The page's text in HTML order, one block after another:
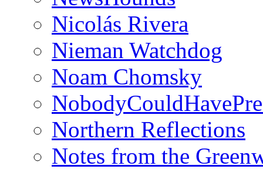
Nicolás Rivera
Nieman Watchdog
Noam Chomsky
Northern Reflections
Notes from the